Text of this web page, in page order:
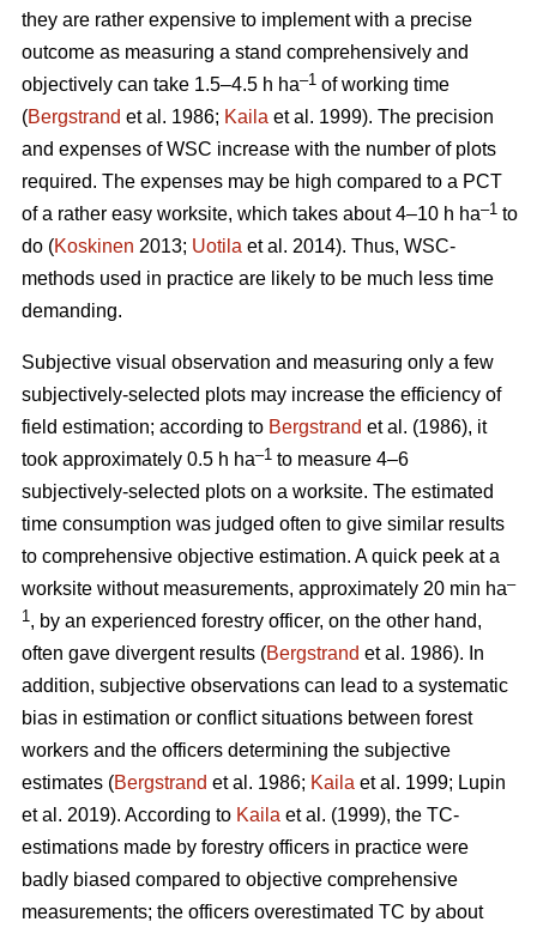
they are rather expensive to implement with a precise
outcome as measuring a stand comprehensively and
objectively can take 1.5–4.5 h ha–1 of working time
(Bergstrand et al. 1986; Kaila et al. 1999). The precision
and expenses of WSC increase with the number of plots
required. The expenses may be high compared to a PCT
of a rather easy worksite, which takes about 4–10 h ha–1 to
do (Koskinen 2013; Uotila et al. 2014). Thus, WSC-
methods used in practice are likely to be much less time
demanding.
Subjective visual observation and measuring only a few
subjectively-selected plots may increase the efficiency of
field estimation; according to Bergstrand et al. (1986), it
took approximately 0.5 h ha–1 to measure 4–6
subjectively-selected plots on a worksite. The estimated
time consumption was judged often to give similar results
to comprehensive objective estimation. A quick peek at a
worksite without measurements, approximately 20 min ha–
1, by an experienced forestry officer, on the other hand,
often gave divergent results (Bergstrand et al. 1986). In
addition, subjective observations can lead to a systematic
bias in estimation or conflict situations between forest
workers and the officers determining the subjective
estimates (Bergstrand et al. 1986; Kaila et al. 1999; Lupin
et al. 2019). According to Kaila et al. (1999), the TC-
estimations made by forestry officers in practice were
badly biased compared to objective comprehensive
measurements; the officers overestimated TC by about